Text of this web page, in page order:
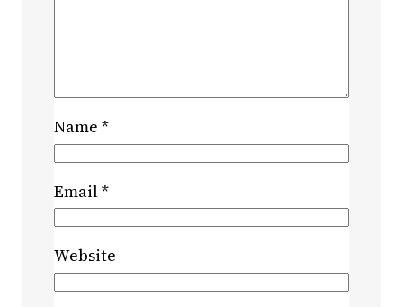
Name *
Email*
Website